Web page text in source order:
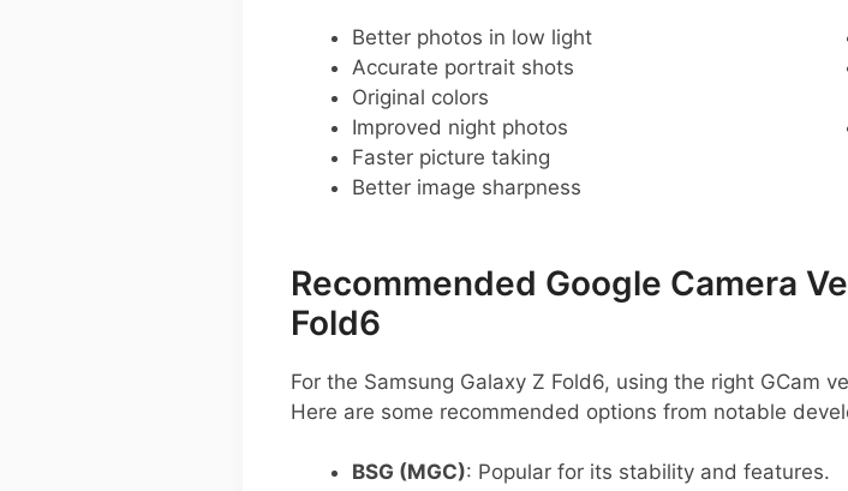
Better photos in low light
Accurate portrait shots
Original colors
Improved night photos
Faster picture taking
Better image sharpness
Recommended Google Camera
Fold6
For the Samsung Galaxy Z Fold6, using the right GCam
Here are some recommended options from notable
BSG (MGC): Popular for its stability and features.